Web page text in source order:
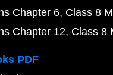
Chapter 6 Class 8
Chapter 12 Class 8
PDF